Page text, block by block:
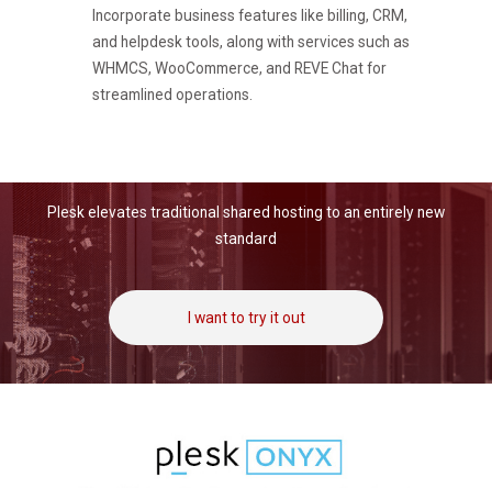
Incorporate business features like billing, CRM,
and helpdesk tools, along with services such as
WHMCS, WooCommerce, and REVE Chat for
streamlined operations.
Plesk elevates traditional shared hosting to an entirely new
standard
I want to try it out